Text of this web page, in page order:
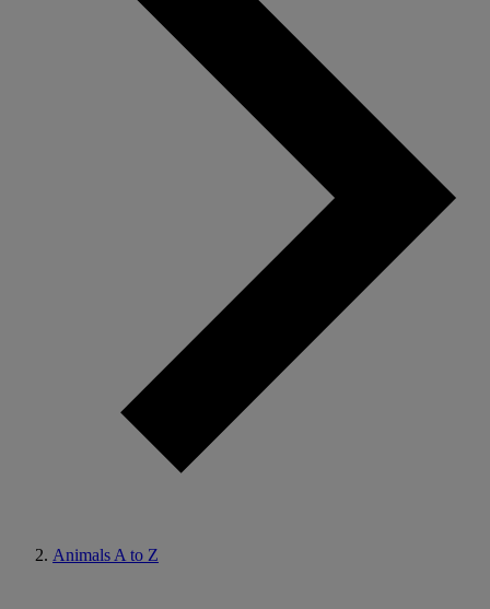
Animals A to Z